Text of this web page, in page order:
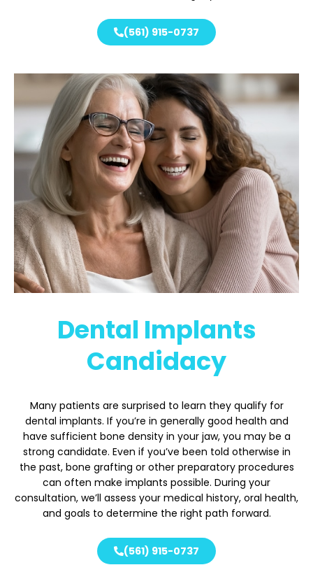
(561) 915-0737
Dental Implants
Candidacy
Many patients are surprised to learn they qualify for
dental implants. If you’re in generally good health and
have sufficient bone density in your jaw, you may be a
strong candidate. Even if you’ve been told otherwise in
the past, bone grafting or other preparatory procedures
can often make implants possible. During your
consultation, we’ll assess your medical history, oral health,
and goals to determine the right path forward.
(561) 915-0737